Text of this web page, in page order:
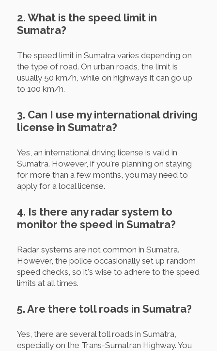
2. What is the speed limit in
Sumatra?
The speed limit in Sumatra varies depending on
the type of road. On urban roads, the limit is
usually 50 km/h, while on highways it can go up
to 100 km/h.
3. Can I use my international driving
license in Sumatra?
Yes, an international driving license is valid in
Sumatra. However, if you're planning on staying
for more than a few months, you may need to
apply for a local license.
4. Is there any radar system to
monitor the speed in Sumatra?
Radar systems are not common in Sumatra.
However, the police occasionally set up random
speed checks, so it's wise to adhere to the speed
limits at all times.
5. Are there toll roads in Sumatra?
Yes, there are several toll roads in Sumatra,
especially on the Trans-Sumatran Highway. You